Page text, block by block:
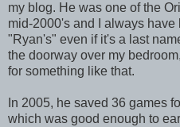
my blog. He was one of the
mid-2000's and I always
"Ryan's" even if it's a last
the doorway over my
for something like that.
In 2005, he saved 36 games
which was good enough to